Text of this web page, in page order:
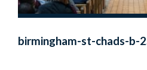
birmingham-st-chads-b-